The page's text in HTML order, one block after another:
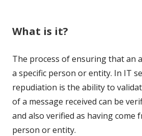
What is it?
The process of ensuring that an
a specific person or entity. In IT
repudiation is the ability to
of a message received can be
and also verified as having come
person or entity.